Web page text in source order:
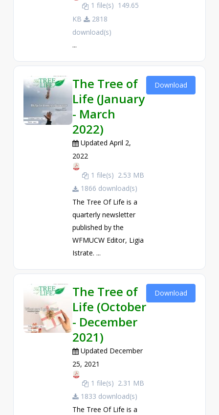
1 file(s) 149.65
KB
2818
download(s)
...
The Tree of
Life (January
- March
2022)
Updated April 2,
2022
1 file(s) 2.53 MB
1866 download(s)
The Tree Of Life is a
quarterly newsletter
published by the
WFMUCW Editor, Ligia
Istrate. ...
Download
The Tree of
Life (October
- December
2021)
Updated December
25, 2021
1 file(s) 2.31 MB
1833 download(s)
The Tree Of Life is a
Download